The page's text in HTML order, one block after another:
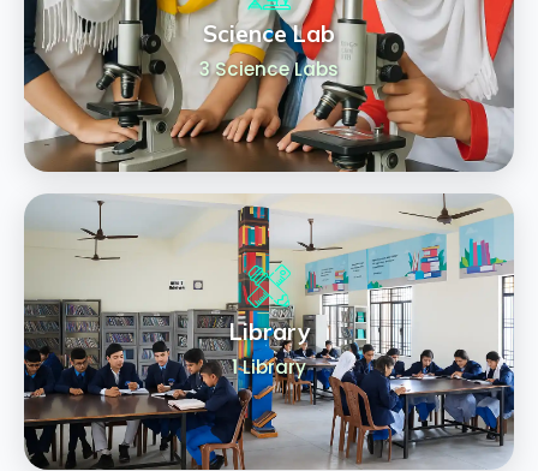
Science Lab
3 Science Labs
Library
1 Library